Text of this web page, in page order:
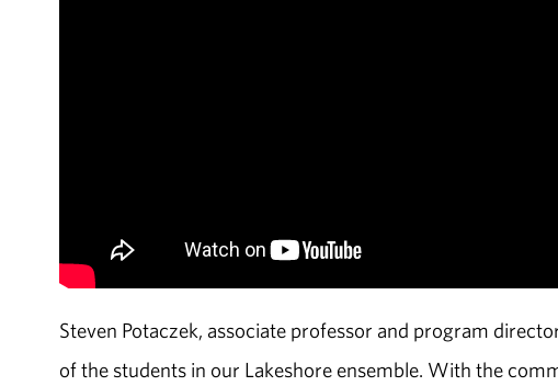
Steven Potaczek, associate professor and program
of the students in our Lakeshore ensemble. With the